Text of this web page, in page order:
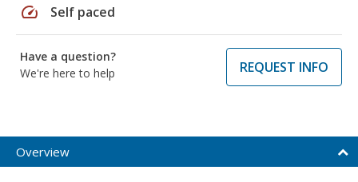
speed Self paced
Have a question?
We're here to help
REQUEST INFO
Overview